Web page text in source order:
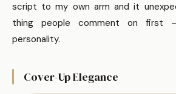
script to my own arm and it
thing people comment on first
personality.
Cover-Up Elegance